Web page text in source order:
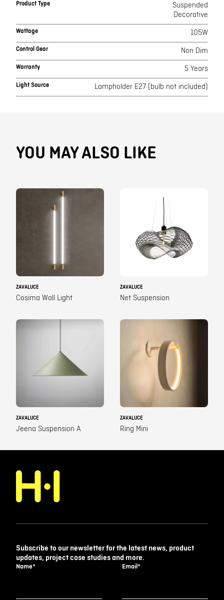
Product Type
Suspended
Decorative
Wattage 105W
Control Gear Non Dim
Warranty 5 Years
Light Source Lampholder E27 (bulb not included)
YOU MAY ALSO LIKE
ZAVALUCE
Cosima Wall Light
ZAVALUCE
Net Suspension
ZAVALUCE
Jeena Suspension A
ZAVALUCE
Ring Mini
Subscribe to our newsletter for the latest news, product
updates, project case studies and more.
Name* Email*